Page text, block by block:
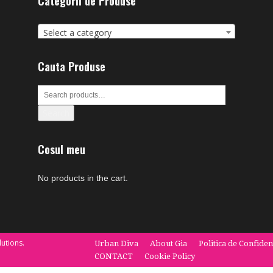
Select a category
Cauta Produse
Cosul meu
No products in the cart.
Urban Diva About Gia Politica de
CONTACT
Cookie Policy